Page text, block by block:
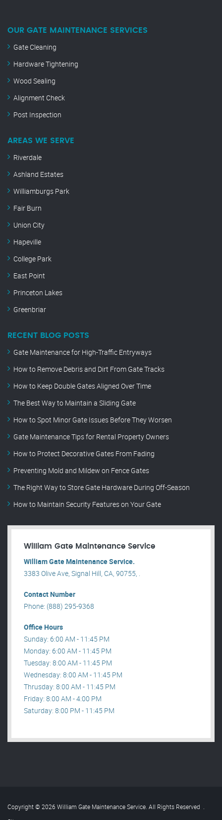
OUR GATE MAINTENANCE SERVICES
Gate Cleaning
Hardware Tightening
Wood Sealing
Alignment Check
Post Inspection
AREAS WE SERVE
Riverdale
Ashland Estates
Williamburgs Park
Fair Burn
Union City
Hapeville
College Park
East Point
Princeton Lakes
Greenbriar
RECENT BLOG POSTS
Gate Maintenance for High-Traffic Entryways
How to Remove Debris and Dirt From Gate Tracks
How to Keep Double Gates Aligned Over Time
The Best Way to Maintain a Sliding Gate
How to Spot Minor Gate Issues Before They Worsen
Gate Maintenance Tips for Rental Property Owners
How to Protect Decorative Gates From Fading
Preventing Mold and Mildew on Fence Gates
The Right Way to Store Gate Hardware During Off-Season
How to Maintain Security Features on Your Gate
William Gate Maintenance Service
William Gate Maintenance Service.
3383 Olive Ave, Signal Hill, CA, 90755, .
Contact Number
Phone: (888) 295-9368
Office Hours
Sunday: 6:00 AM - 11:45 PM
Monday: 6:00 AM - 11:45 PM
Tuesday: 8:00 AM - 11:45 PM
Wednesday: 8:00 AM - 11:45 PM
Thrusday: 8:00 AM - 11:45 PM
Friday: 8:00 AM - 4:00 PM
Saturday: 8:00 PM - 11:45 PM
Copyright © 2026 William Gate Maintenance Service. All Rights Reserved .